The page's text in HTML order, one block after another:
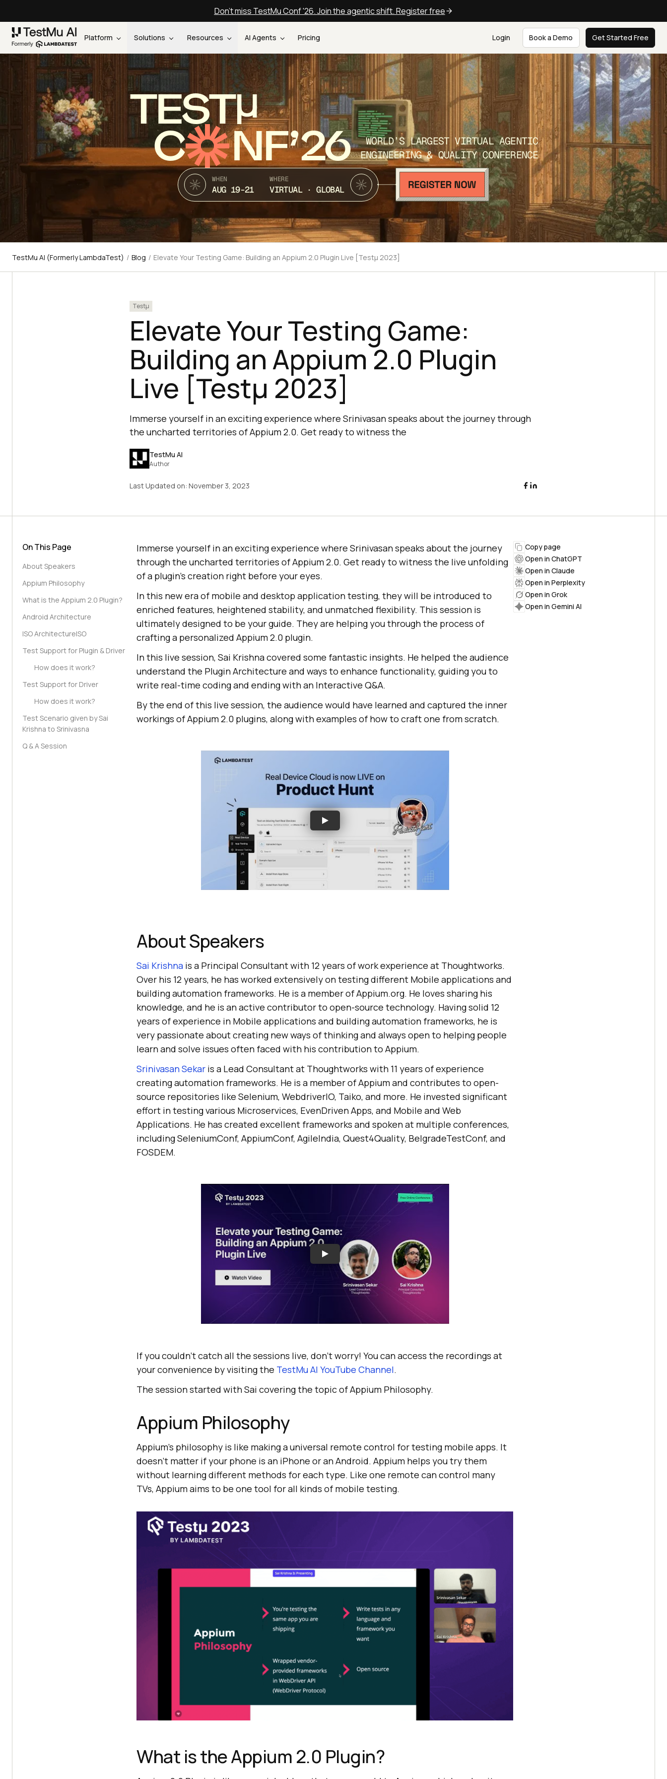
Don't miss TestMu Conf '26. Join the agentic shift. Register free
Platform Solutions Resources AI Agents Pricing Login Book a Demo Get Started Free
TEST
C NF’26
WORLD’S LARGEST VIRTUAL AGENTIC
ENGINEERING & QUALITY CONFERENCE
WHEN
AUG 19-21
WHERE
VIRTUAL · GLOBAL
TestMu AI (Formerly LambdaTest) / Blog / Elevate Your Testing Game: Building an Appium 2.0 Plugin Live [Testμ 2023]
Testμ
Elevate Your Testing Game:
Building an Appium 2.0 Plugin
Live [Testμ 2023]
Immerse yourself in an exciting experience where Srinivasan speaks about the journey through
the uncharted territories of Appium 2.0. Get ready to witness the
TestMu AI
Author
Last Updated on: November 3, 2023
On This Page
About Speakers
Appium Philosophy
What is the Appium 2.0 Plugin?
Android Architecture
ISO ArchitectureISO
Test Support for Plugin & Driver
How does it work?
Test Support for Driver
How does it work?
Test Scenario given by Sai
Krishna to Srinivasna
Q & A Session
Immerse yourself in an exciting experience where Srinivasan speaks about the journey
through the uncharted territories of Appium 2.0. Get ready to witness the live unfolding
of a plugin’s creation right before your eyes.
In this new era of mobile and desktop application testing, they will be introduced to
enriched features, heightened stability, and unmatched flexibility. This session is
ultimately designed to be your guide. They are helping you through the process of
crafting a personalized Appium 2.0 plugin.
In this live session, Sai Krishna covered some fantastic insights. He helped the audience
understand the Plugin Architecture and ways to enhance functionality, guiding you to
write real-time coding and ending with an Interactive Q&A.
By the end of this live session, the audience would have learned and captured the inner
workings of Appium 2.0 plugins, along with examples of how to craft one from scratch.
About Speakers
Sai Krishna is a Principal Consultant with 12 years of work experience at Thoughtworks.
Over his 12 years, he has worked extensively on testing different Mobile applications and
building automation frameworks. He is a member of Appium.org. He loves sharing his
knowledge, and he is an active contributor to open-source technology. Having solid 12
years of experience in Mobile applications and building automation frameworks, he is
very passionate about creating new ways of thinking and always open to helping people
learn and solve issues often faced with his contribution to Appium.
Srinivasan Sekar is a Lead Consultant at Thoughtworks with 11 years of experience
creating automation frameworks. He is a member of Appium and contributes to open-
source repositories like Selenium, WebdriverIO, Taiko, and more. He invested significant
effort in testing various Microservices, EvenDriven Apps, and Mobile and Web
Applications. He has created excellent frameworks and spoken at multiple conferences,
including SeleniumConf, AppiumConf, AgileIndia, Quest4Quality, BelgradeTestConf, and
FOSDEM.
If you couldn’t catch all the sessions live, don’t worry! You can access the recordings at
your convenience by visiting the TestMu AI YouTube Channel.
The session started with Sai covering the topic of Appium Philosophy.
Appium Philosophy
Appium’s philosophy is like making a universal remote control for testing mobile apps. It
doesn’t matter if your phone is an iPhone or an Android. Appium helps you try them
without learning different methods for each type. Like one remote can control many
TVs, Appium aims to be one tool for all kinds of mobile testing.
What is the Appium 2.0 Plugin?
Copy page
Open in ChatGPT
Open in Claude
Open in Perplexity
Open in Grok
Open in Gemini AI